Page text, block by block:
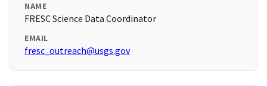
NAME
FRESC Science Data Coordinator
EMAIL
fresc_outreach@usgs.gov